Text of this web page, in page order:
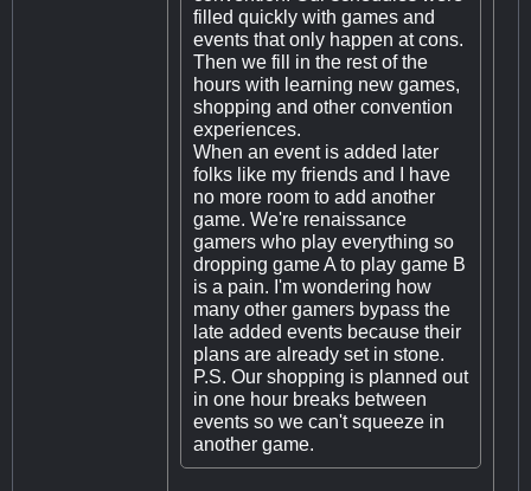
filled quickly with games and
events that only happen at cons.
Then we fill in the rest of the
hours with learning new games,
shopping and other convention
experiences.
When an event is added later
folks like my friends and I have
no more room to add another
game. We're renaissance
gamers who play everything so
dropping game A to play game B
is a pain. I'm wondering how
many other gamers bypass the
late added events because their
plans are already set in stone.
P.S. Our shopping is planned out
in one hour breaks between
events so we can't squeeze in
another game.